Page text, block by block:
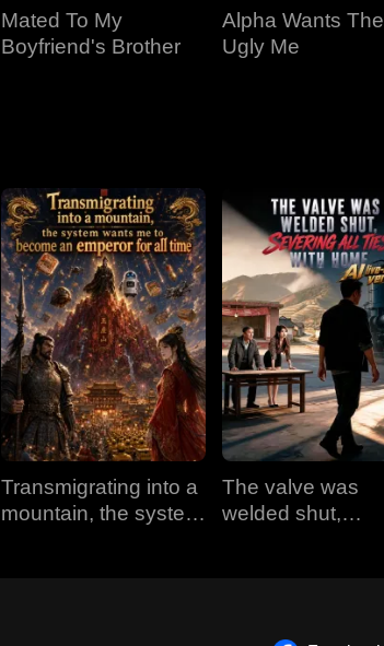
Mated To My
Boyfriend's Brother
Alpha Wants The
Ugly Me
Transmigrating into a
mountain, the system
The valve was
welded shut,